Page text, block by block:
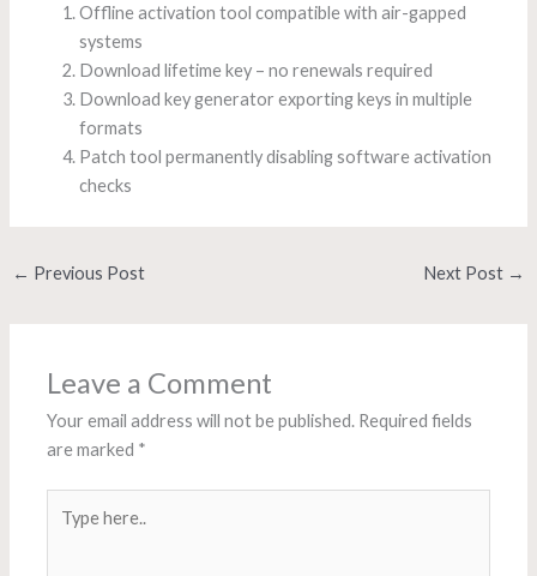
Offline activation tool compatible with air-gapped
systems
Download lifetime key – no renewals required
Download key generator exporting keys in multiple
formats
Patch tool permanently disabling software activation
checks
← Previous Post Next Post →
Leave a Comment
Your email address will not be published. Required fields
are marked *
here..